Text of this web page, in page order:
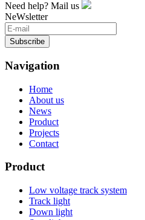
Need help? Mail us
NeWsletter
Subscribe
Navigation
Home
About us
News
Product
Projects
Contact
Product
Low voltage track system
Track light
Down light